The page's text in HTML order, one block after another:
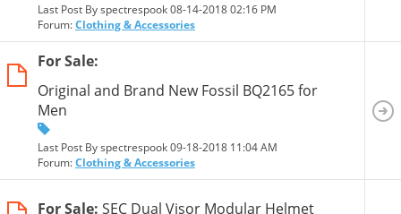
Last Post By spectrespook 08-14-201802:16 PM
Forum:Clothing & Accessories
For Sale:
Original and Brand New Fossil BQ2165 for
Men
Last Post By spectrespook 09-18-2018 11:04 AM
Forum:Clothing & Accessories
For Sale: SEC Dual Visor Modular Helmet